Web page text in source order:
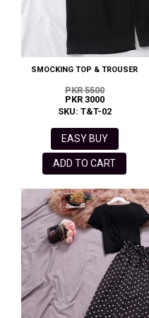
SMOCKING TOP & TROUSER
PKR 5500
PKR 3000
SKU: T&T-02
EASY BUY
ADD TO CART